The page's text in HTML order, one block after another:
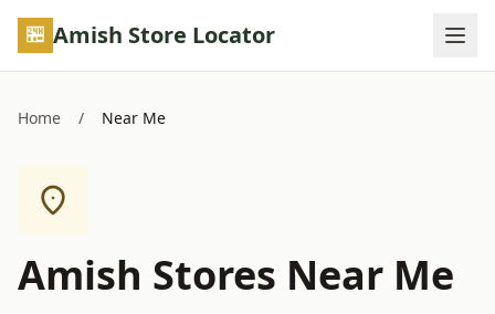
Skip to main content
Amish Store Locator
Home / Near Me
Amish Stores Near Me